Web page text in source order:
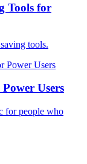
Tools for
tools.
Power Users
Users
for people who